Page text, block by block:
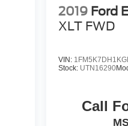
2019 Ford
XLT FWD
VIN:
Stock: UTN16290
Call